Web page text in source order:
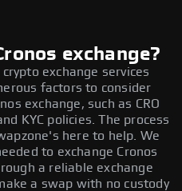
exchange?
exchange services
factors to consider
exchange, such as CRO
KYC policies. The process
here to help. We
to exchange Cronos
a reliable exchange
a swap with no custody